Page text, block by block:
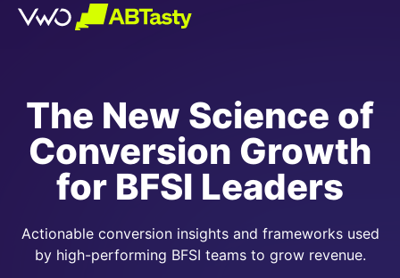
The New Science of
Conversion Growth
for BFSI Leaders
Actionable conversion insights and frameworks used
by high-performing BFSI teams to grow revenue.